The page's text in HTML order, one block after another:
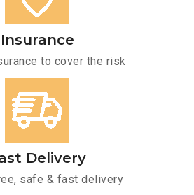
Insurance
to cover the risk
Delivery
safe & fast delivery